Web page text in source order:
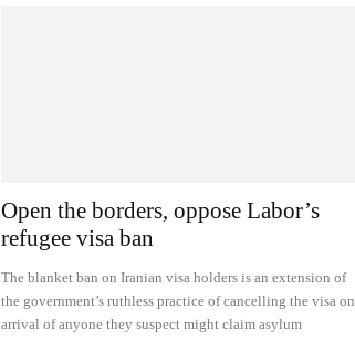
Open the borders, oppose Labor’s
refugee visa ban
The blanket ban on Iranian visa holders is an extension of
the government’s ruthless practice of cancelling the visa on
arrival of anyone they suspect might claim asylum